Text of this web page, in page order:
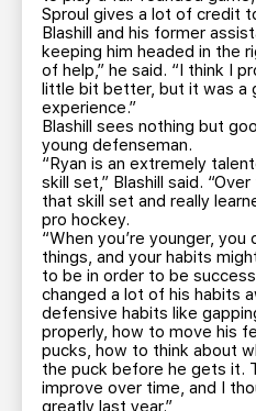
Sproul gives a lot of credit
Blashill and his former
keeping him headed in the
of help,” he said. “I think I
little bit better, but it was a
experience.”
Blashill sees nothing but
young defenseman.
“Ryan is an extremely
skill set,” Blashill said.
that skill set and really
pro hockey.
“When you’re younger,
things, and your habits
to be in order to be
changed a lot of his habits
defensive habits like
properly, how to move his
pucks, how to think about
the puck before he gets it.
improve over time, and I
greatly last year.”